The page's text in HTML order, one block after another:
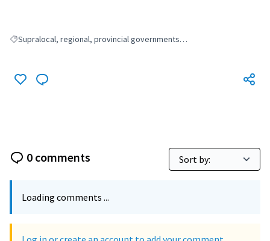
Filter results for: Supralocal, regional, provincial governments…
Supralocal, regional, provincial governments…
0 comments
Loading comments ...